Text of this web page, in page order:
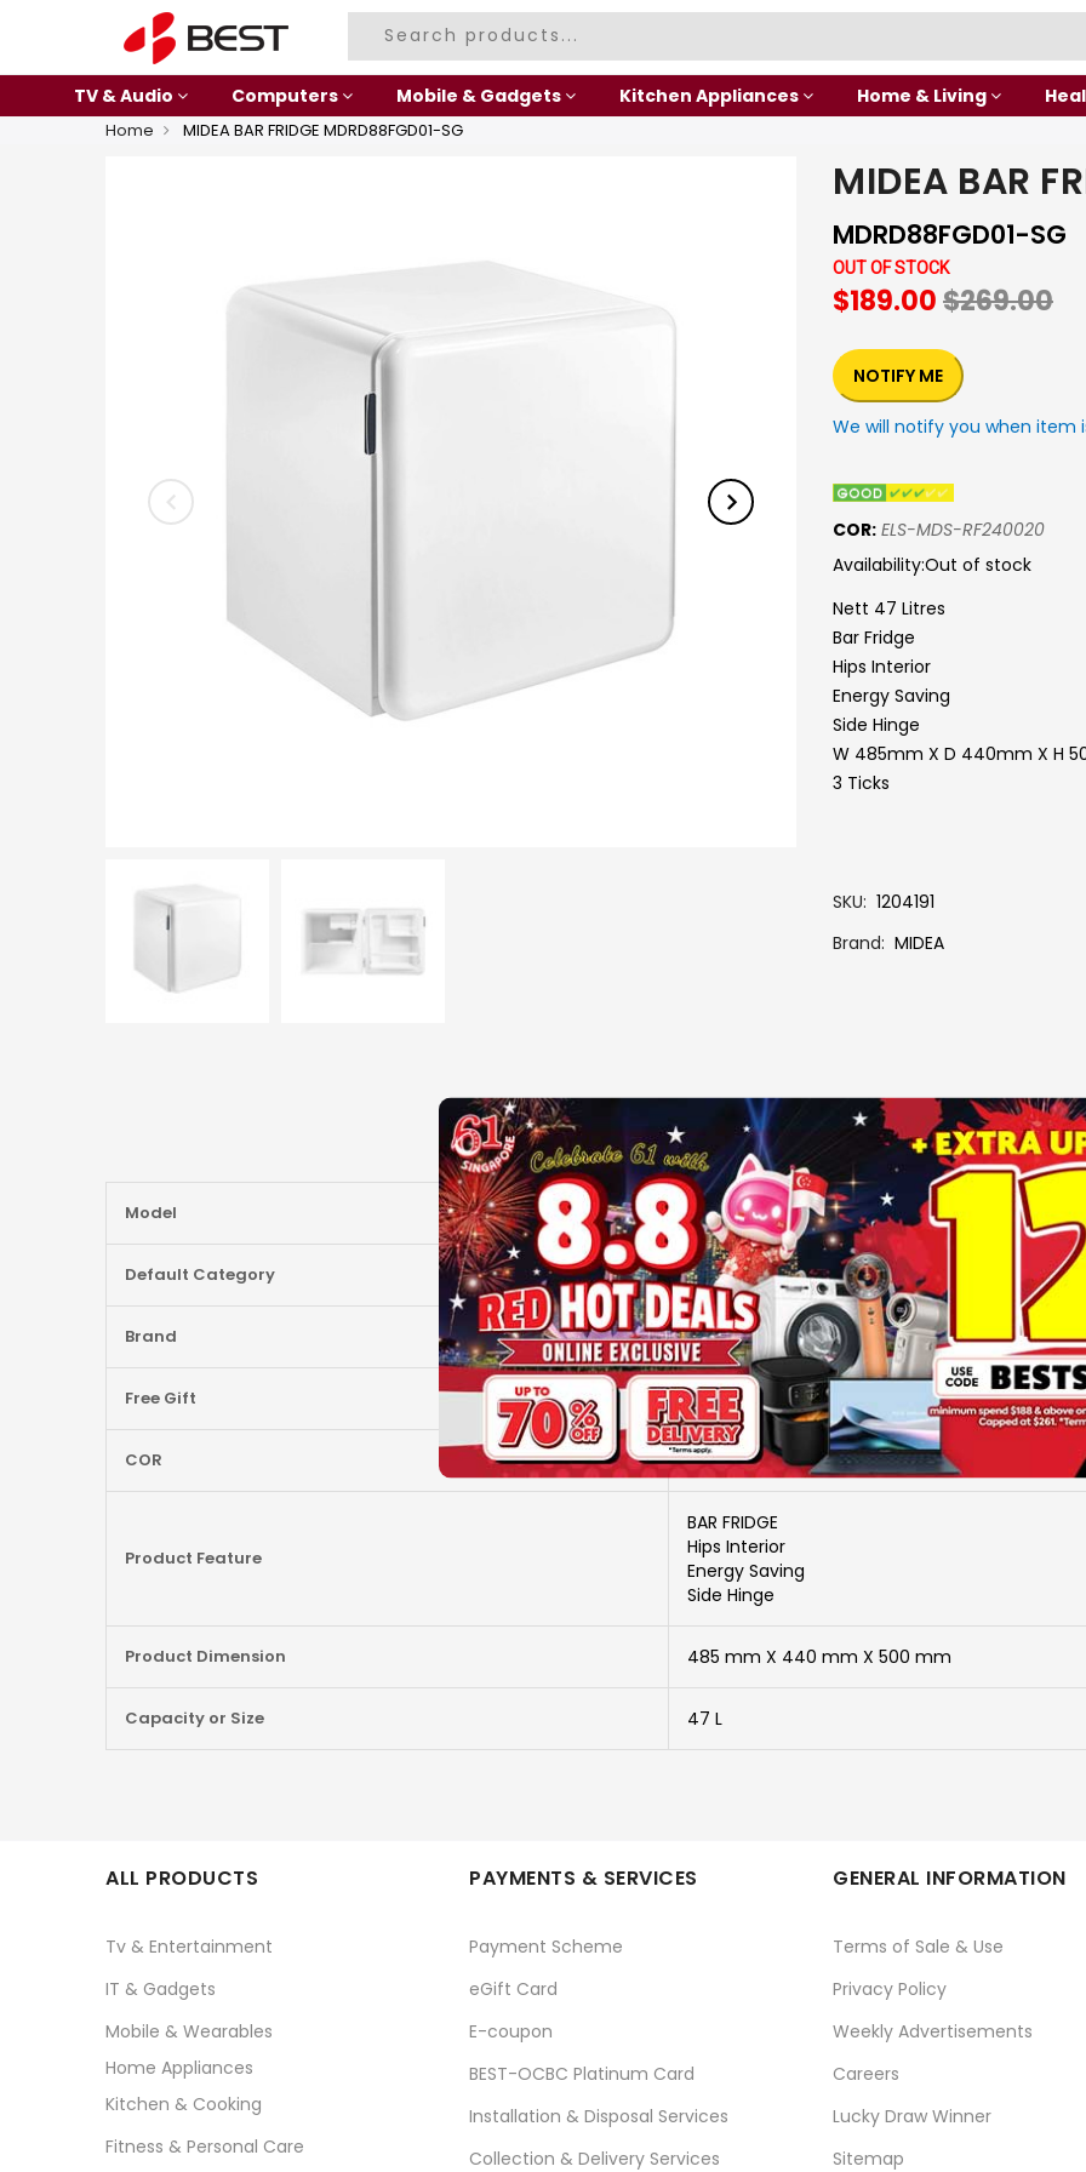
TV & Audio Computers Mobile & Gadgets Kitchen Appliances Home & Living
Home MIDEA BAR FRIDGE MDRD88FGD01-SG
MIDEA BAR
MDRD88FGD01-SG
OUT OF STOCK
$189.00$269.00
NOTIFY ME
We will notify you when item
COR: ELS-MDS-RF240020
Availability:Out of stock
Nett 47 Litres
Bar Fridge
Hips Interior
Energy Saving
Side Hinge
W 485mm X D 440mm X H
3 Ticks
SKU 1204191
Brand MIDEA
More Information
Information
Model MDRD88FGD01-SG
Default Category BAR TYPE-40 ~ 99 LITRE 1 DOOR
Brand MIDEA
Free Gift No
COR ELS-MDS-RF240020
Product Feature
BAR FRIDGE
Hips Interior
Energy Saving
Side Hinge
Product Dimension 485 mm X 440 mm X 500 mm
Capacity or Size 47 L
ALL PRODUCTS
Tv & Entertainment
IT & Gadgets
Mobile & Wearables
Home Appliances
Kitchen & Cooking
Fitness & Personal Care
PAYMENTS & SERVICES
Payment Scheme
eGift Card
E-coupon
BEST-OCBC Platinum Card
Installation & Disposal Services
Collection & Delivery Services
GENERAL INFORMATION
Terms of Sale & Use
Privacy Policy
Weekly Advertisements
Careers
Lucky Draw Winner
Sitemap